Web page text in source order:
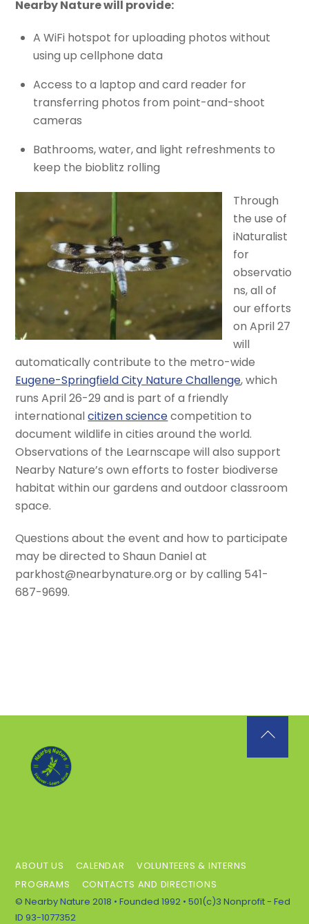
Nearby Nature will provide:
A WiFi hotspot for uploading photos without
using up cellphone data
Access to a laptop and card reader for
transferring photos from point-and-shoot
cameras
Bathrooms, water, and light refreshments to
keep the bioblitz rolling
Through
the use of
iNaturalist
for
observatio
ns, all of
our efforts
on April 27
will
automatically contribute to the metro-wide
Eugene-Springfield City Nature Challenge, which
runs April 26-29 and is part of a friendly
internationalcitizen sciencecompetition to
document wildlife in cities around the world.
Observations of the Learnscape will also support
Nearby Nature’s own efforts to foster biodiverse
habitat within our gardens and outdoor classroom
space.
Questions about the event and how to participate
may be directed to Shaun Daniel at
parkhost@nearbynature.org or by calling 541-
687-9699.
ABOUT US CALENDAR
VOLUNTEERS & INTERNS
PROGRAMS
CONTACTS AND DIRECTIONS
© Nearby Nature 2018 • Founded 1992 • 501(c)3 Nonprofit - Fed
ID 93-1077352